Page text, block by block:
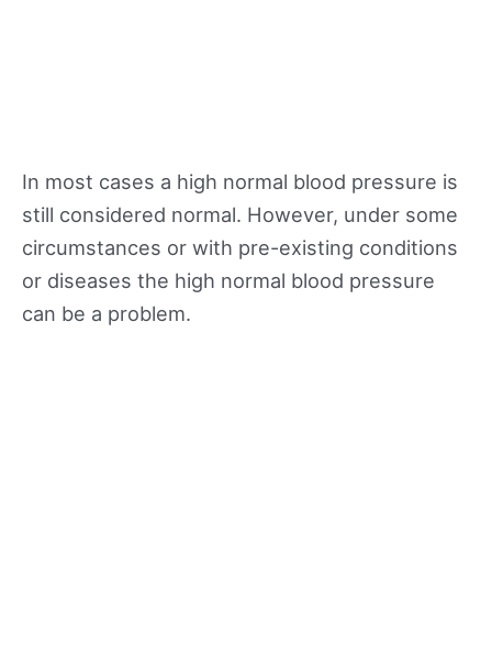
In most cases a high normal blood pressure is
still considered normal. However, under some
circumstances or with pre-existing conditions
or diseases the high normal blood pressure
can be a problem.